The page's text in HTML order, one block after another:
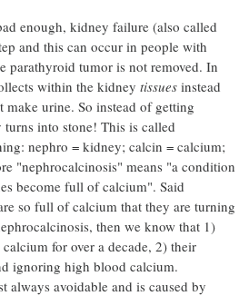
enough, kidney failure (also called
and this can occur in people with
parathyroid tumor is not removed. In
within the kidney tissues instead
urine. So instead of getting
into stone! This is called
nephro = kidney; calcin = calcium;
"nephrocalcinosis" means "a condition
become full of calcium". Said
so full of calcium that they are turning
then we know that 1)
for over a decade, 2) their
ignoring high blood calcium.
always avoidable and is caused by